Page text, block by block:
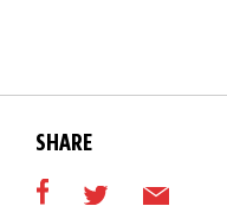
SHARE